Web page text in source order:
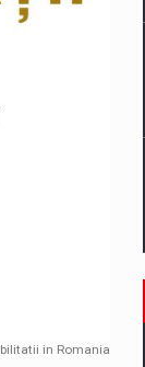
market
in Romania